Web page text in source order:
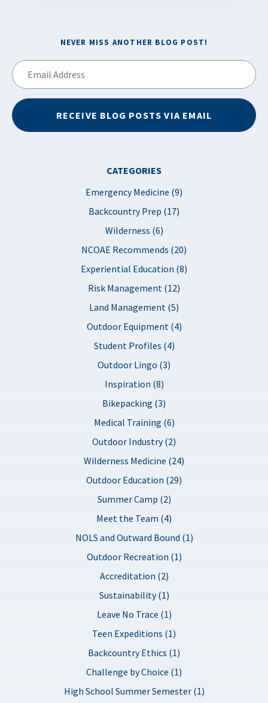
NEVER MISS ANOTHER BLOG POST!
RECEIVE BLOG POSTS VIA EMAIL
CATEGORIES
Emergency Medicine (9)
Backcountry Prep (17)
Wilderness (6)
NCOAE Recommends (20)
Experiential Education (8)
Risk Management (12)
Land Management (5)
Outdoor Equipment (4)
Student Profiles (4)
Outdoor Lingo (3)
Inspiration (8)
Bikepacking (3)
Medical Training (6)
Outdoor Industry (2)
Wilderness Medicine (24)
Outdoor Education (29)
Summer Camp (2)
Meet the Team (4)
NOLS and Outward Bound (1)
Outdoor Recreation (1)
Accreditation (2)
Sustainability (1)
Leave No Trace (1)
Teen Expeditions (1)
Backcountry Ethics (1)
Challenge by Choice (1)
High School Summer Semester (1)